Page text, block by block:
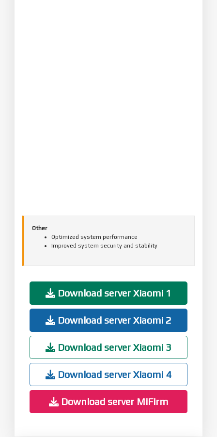
Other
Optimized system performance
Improved system security and stability
Download server Xiaomi 1
Download server Xiaomi 2
Download server Xiaomi 3
Download server Xiaomi 4
Download server MiFirm